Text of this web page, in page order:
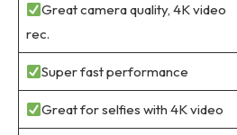
Great camera quality, 4K video
rec.
Super fast performance
Great for selfies with 4K video